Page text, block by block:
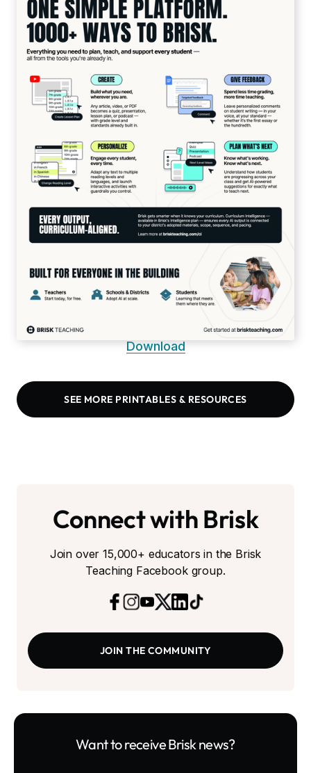
Download
SEE MORE PRINTABLES & RESOURCES
Connect with Brisk
Join over 15,000+ educators in the Brisk
Teaching Facebook group.
JOIN THE COMMUNITY
Want to receive Brisk news?